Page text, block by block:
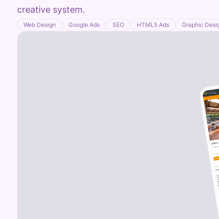
creative system.
Web Design Google Ads SEO HTML5 Ads Graphic